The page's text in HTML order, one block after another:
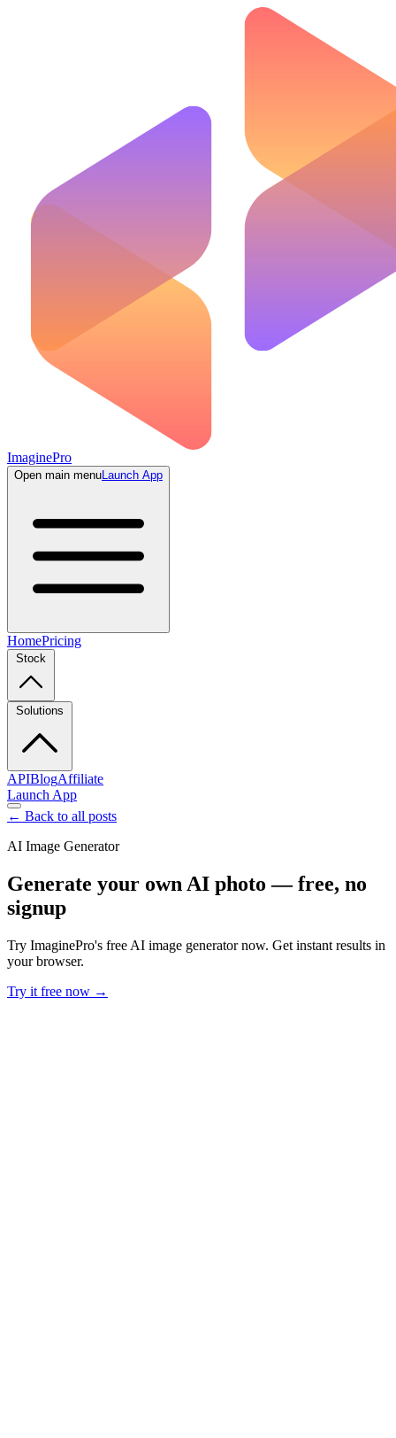
ImaginePro
Open main menuLaunch App
HomePricing
Stock
Solutions
APIBlogAffiliate
Launch App
← Back to all posts
AI Image Generator
Generate your own AI photo — free, no
signup
Try ImaginePro's free AI image generator now. Get instant results in
your browser.
Try it free now →